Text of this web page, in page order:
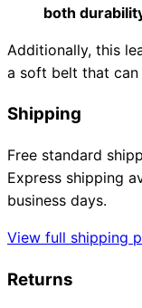
form.
both
Additionally, this
a soft belt that
Shipping
Free standard
Express shipping
business days.
View full shipping
Returns